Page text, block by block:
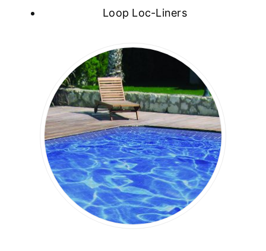
Loop Loc-Liners